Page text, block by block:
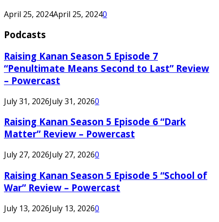
April 25, 2024April 25, 20240
Podcasts
Raising Kanan Season 5 Episode 7
“Penultimate Means Second to Last” Review
– Powercast
July 31, 2026July 31, 20260
Raising Kanan Season 5 Episode 6 “Dark
Matter” Review – Powercast
July 27, 2026July 27, 20260
Raising Kanan Season 5 Episode 5 “School of
War” Review – Powercast
July 13, 2026July 13, 20260